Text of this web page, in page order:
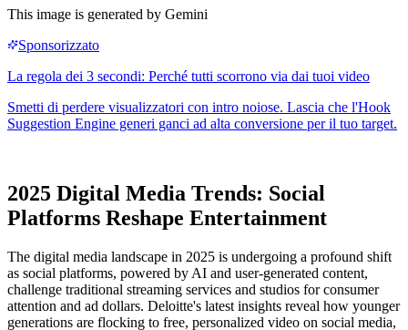
This image is generated by Gemini
2025 Digital Media Trends: Social
Platforms Reshape Entertainment
The digital media landscape in 2025 is undergoing a profound shift
as social platforms, powered by AI and user-generated content,
challenge traditional streaming services and studios for consumer
attention and ad dollars. Deloitte's latest insights reveal how younger
generations are flocking to free, personalized video on social media,